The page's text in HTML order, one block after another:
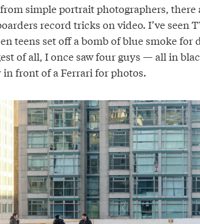
simple portrait photographers, there
record tricks on video. I’ve seen
teens set off a bomb of blue smoke
of all, I once saw four guys — all in
in front of a Ferrari for photos.